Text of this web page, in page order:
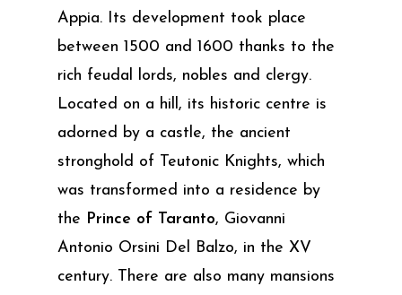
Appia. Its development took place
between 1500 and 1600 thanks to the
rich feudal lords, nobles and clergy.
Located on a hill, its historic centre is
adorned by a castle, the ancient
stronghold of Teutonic Knights, which
was transformed into a residence by
the Prince of Taranto, Giovanni
Antonio Orsini Del Balzo, in the XV
century. There are also many mansions